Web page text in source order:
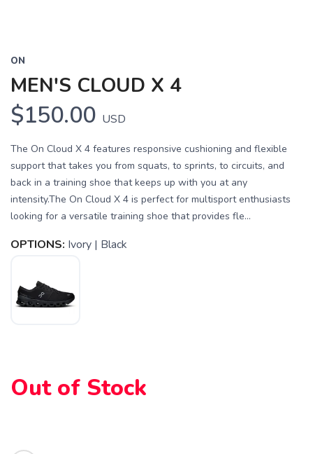
ON
MEN'S CLOUD X 4
$150.00 USD
The On Cloud X 4 features responsive cushioning and flexible
support that takes you from squats, to sprints, to circuits, and
back in a training shoe that keeps up with you at any
intensity.The On Cloud X 4 is perfect for multisport enthusiasts
looking for a versatile training shoe that provides fle...
OPTIONS: Ivory | Black
Out of Stock